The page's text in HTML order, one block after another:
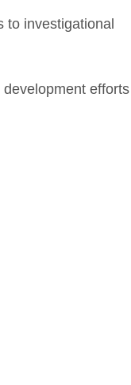
to investigational
efforts